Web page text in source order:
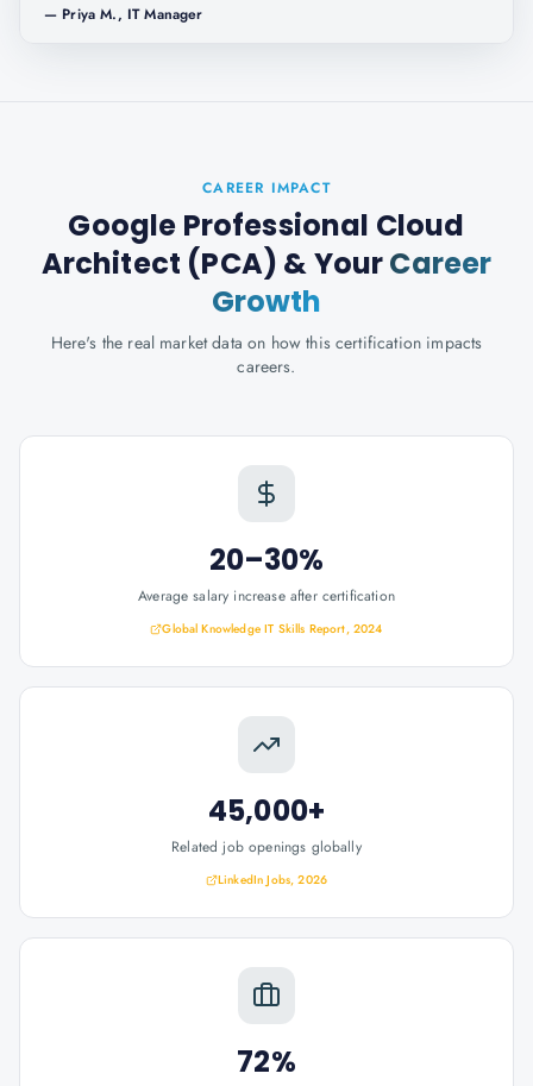
— Priya M., IT Manager
CAREER IMPACT
Google Professional Cloud
Architect (PCA) & YourCareer
Growth
Here's the real market data on how this certification impacts
careers.
20–30%
Average salary increase after certification
Global Knowledge IT Skills Report, 2024
45,000+
Related job openings globally
LinkedIn Jobs, 2026
72%